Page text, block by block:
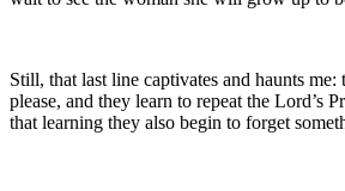
Still, that last line captivates and haunts
please, and they learn to repeat the
that learning they also begin to forget